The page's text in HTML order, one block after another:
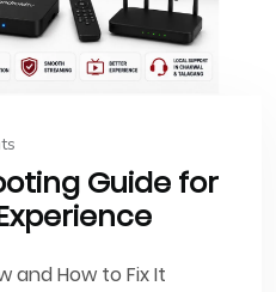
Guide for
and How to Fix It